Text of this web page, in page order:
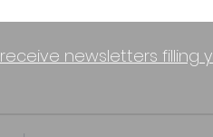
newsletters filling